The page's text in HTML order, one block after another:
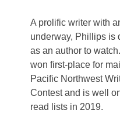
A prolific writer with
underway, Phillips is
as an author to watch.
won first-place for
Pacific Northwest
Contest and is well
read lists in 2019.